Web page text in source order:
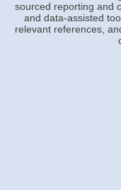
sourced reporting and
and data-assisted
relevant references,